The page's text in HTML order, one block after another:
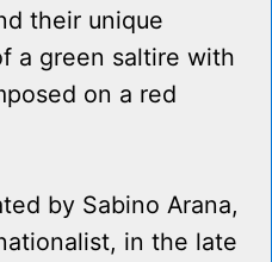
their unique
a green saltire with
on a red
by Sabino Arana,
in the late